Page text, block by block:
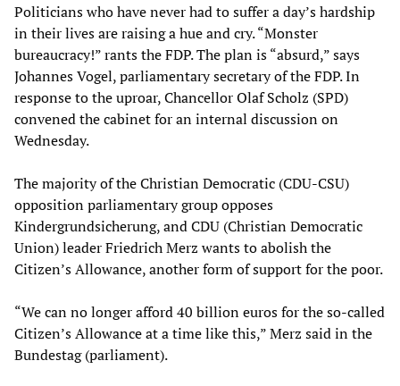
Politicians who have never had to suffer a day’s hardship
in their lives are raising a hue and cry. “Monster
bureaucracy!” rants the FDP. The plan is “absurd,” says
Johannes Vogel, parliamentary secretary of the FDP. In
response to the uproar, Chancellor Olaf Scholz (SPD)
convened the cabinet for an internal discussion on
Wednesday.
The majority of the Christian Democratic (CDU-CSU)
opposition parliamentary group opposes
Kindergrundsicherung, and CDU (Christian Democratic
Union) leader Friedrich Merz wants to abolish the
Citizen’s Allowance, another form of support for the poor.
“We can no longer afford 40 billion euros for the so-called
Citizen’s Allowance at a time like this,” Merz said in the
Bundestag (parliament).